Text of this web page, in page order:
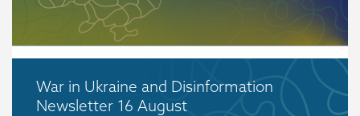
War in Ukraine and Disinformation
Newsletter 16 August